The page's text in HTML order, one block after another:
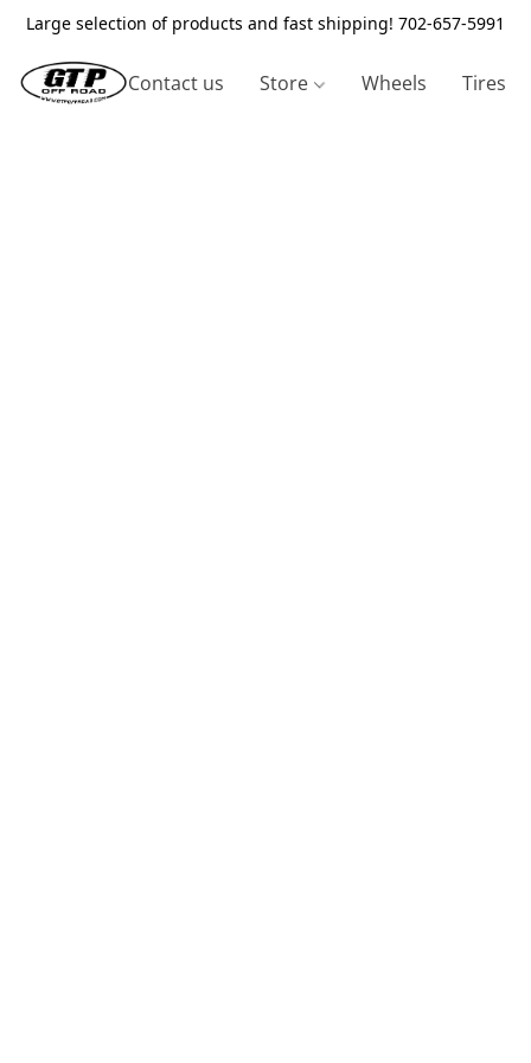
Large selection of products and fast shipping! 702-657-5991
Contact us Store Wheels Tires